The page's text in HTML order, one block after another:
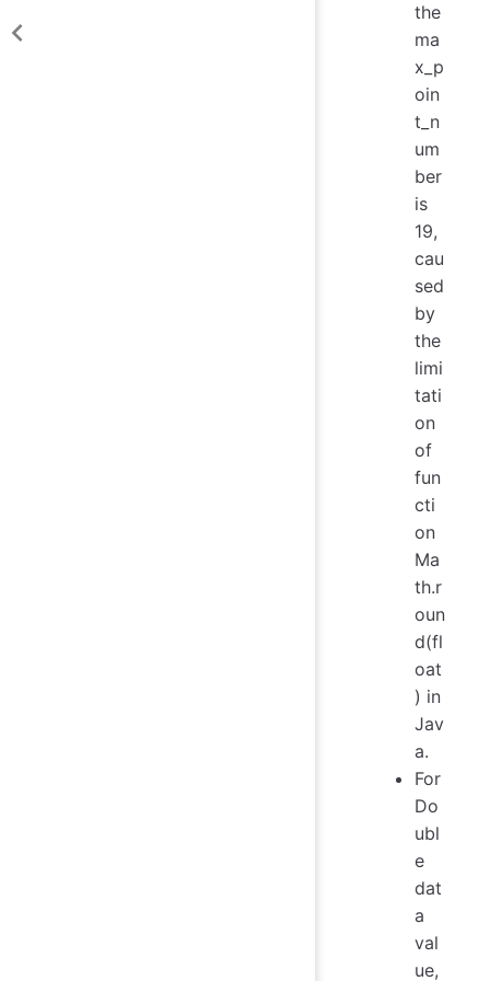
the
ma
x_p
oin
t_n
um
ber
is
19,
cau
sed
by
the
limi
tati
on
of
fun
cti
on
Ma
th.r
oun
d(fl
oat
) in
Jav
a.
For
Do
ubl
e
dat
a
val
ue,